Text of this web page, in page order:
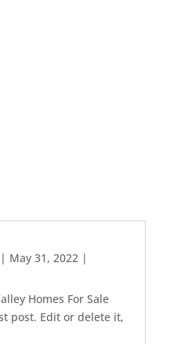
| May 31, 2022|
Homes For Sale
post. Edit or delete it,